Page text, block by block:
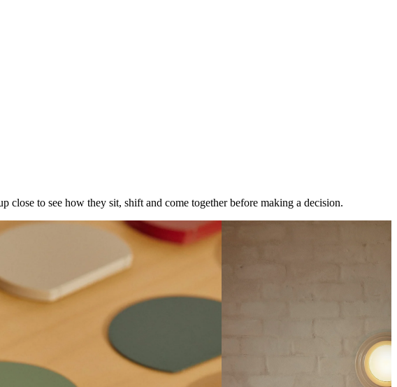
close to see how they sit, shift and come together before making a decision.